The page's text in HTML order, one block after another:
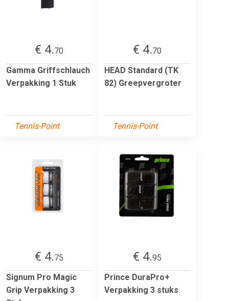
€ 4.70
Gamma Griffschlauch
Verpakking 1 Stuk
Tennis-Point
€ 4.70
HEAD Standard (TK
82) Greepvergroter
Tennis-Point
€ 4.75
Signum Pro Magic
Grip Verpakking 3
€ 4.95
Prince DuraPro+
Verpakking 3 stuks